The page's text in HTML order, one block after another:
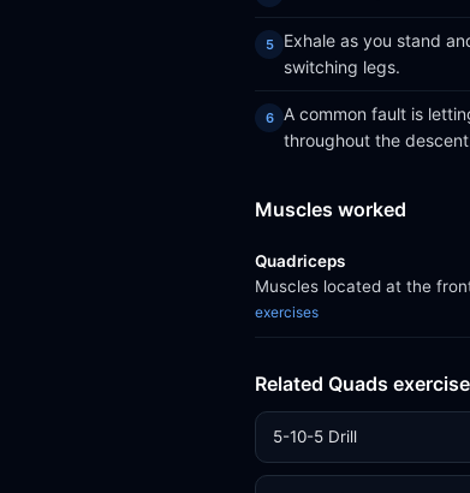
Exhale as you stand
switching legs.
A common fault is
throughout the
Muscles worked
Quadriceps
Muscles located at the
exercises
Related Quads
5-10-5 Drill